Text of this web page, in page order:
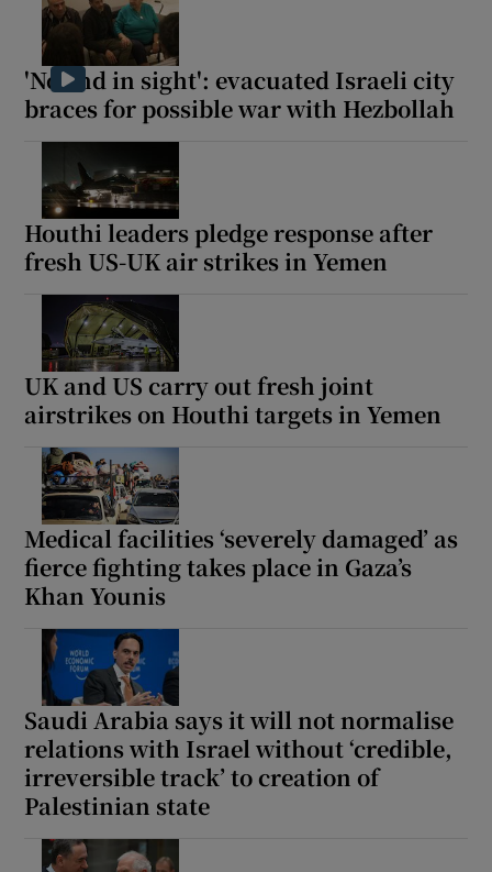
'No end in sight': evacuated Israeli city
braces for possible war with Hezbollah
Houthi leaders pledge response after
fresh US-UK air strikes in Yemen
UK and US carry out fresh joint
airstrikes on Houthi targets in Yemen
Medical facilities ‘severely damaged’ as
fierce fighting takes place in Gaza’s
Khan Younis
Saudi Arabia says it will not normalise
relations with Israel without ‘credible,
irreversible track’ to creation of
Palestinian state